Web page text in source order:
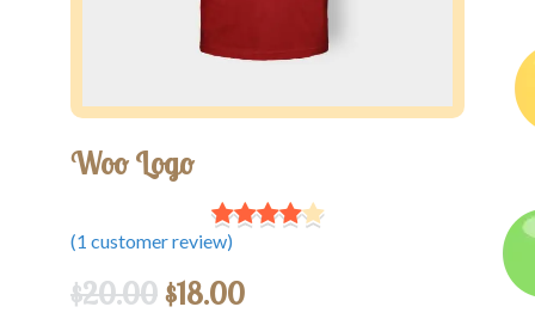
My account
Woo Logo
(1 customer review)
$20.00$18.00